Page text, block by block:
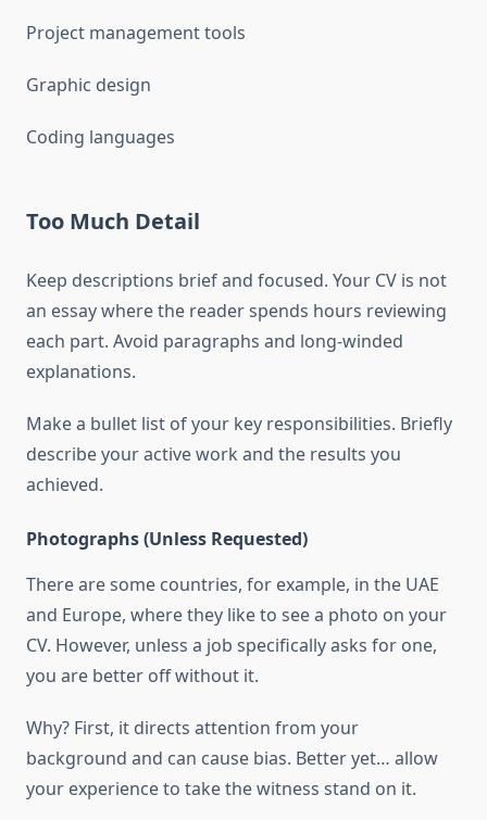
Project management tools
Graphic design
Coding languages
Too Much Detail
Keep descriptions brief and focused. Your CV is not
an essay where the reader spends hours reviewing
each part. Avoid paragraphs and long-winded
explanations.
Make a bullet list of your key responsibilities. Briefly
describe your active work and the results you
achieved.
Photographs (Unless Requested)
There are some countries, for example, in the UAE
and Europe, where they like to see a photo on your
CV. However, unless a job specifically asks for one,
you are better off without it.
Why? First, it directs attention from your
background and can cause bias. Better yet… allow
your experience to take the witness stand on it.